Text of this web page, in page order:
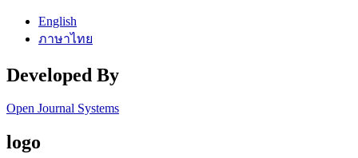
English
ภาษาไทย
Developed By
Open Journal Systems
logo